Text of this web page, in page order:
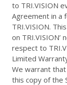
to TRI.VISION
Agreement in a
TRI.VISION.
on
respect to
Limited
We warrant
this copy of the